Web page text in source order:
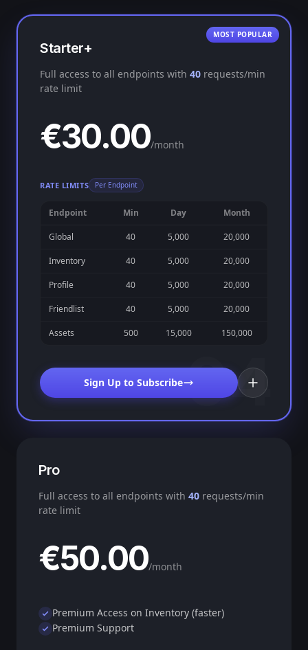
MOST POPULAR
04
Starter+
Full access to all endpoints with 40 requests/min
rate limit
€30.00/month
RATE LIMITS Per Endpoint
Endpoint Min Day Month
Global 40 5,000 20,000
Inventory 40 5,000 20,000
Profile 40 5,000 20,000
Friendlist 40 5,000 20,000
Assets 500 15,000 150,000
Sign Up to Subscribe
Pro
Full access to all endpoints with 40 requests/min
rate limit
€50.00/month
Premium Access on Inventory (faster)
Premium Support